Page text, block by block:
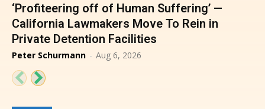
‘Profiteering off of Human Suffering’ —
California Lawmakers Move To Rein in
Private Detention Facilities
Peter Schurmann - Aug 6, 2026